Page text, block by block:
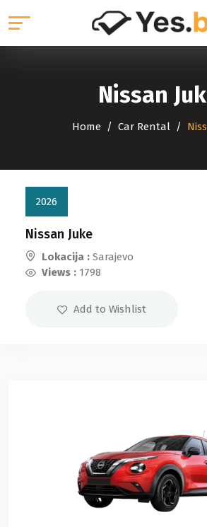
Nissan
Home Car Rental
2026
Nissan Juke
Lokacija : Sarajevo
Views : 1798
Add to Wishlist